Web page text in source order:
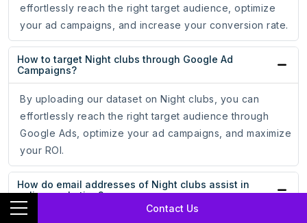
Contact Us
effortlessly reach the right target audience, optimize
your ad campaigns, and increase your conversion rate.
How to target Night clubs through Google Ad
Campaigns?
By uploading our dataset on Night clubs, you can
effortlessly reach the right target audience through
Google Ads, optimize your ad campaigns, and maximize
your ROI.
How do email addresses of Night clubs assist in
online marketing?